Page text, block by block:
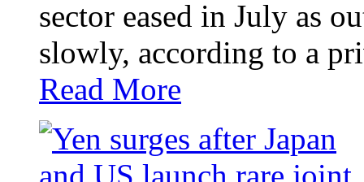
sector eased in July as
slowly, according to a
Read More